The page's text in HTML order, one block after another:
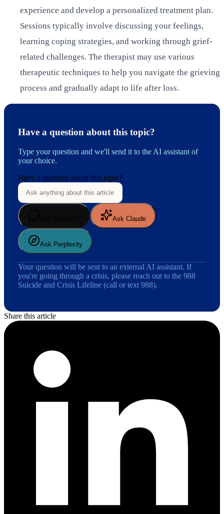
experience and develop a personalized treatment plan.
Sessions typically involve discussing your feelings,
learning coping strategies, and working through grief-
related challenges. The therapist may use various
therapeutic techniques to help you navigate the grieving
process and gradually adapt to life after loss.
Have a question about this topic?
Type your question and we'll send it to the AI assistant of
your choice.
Have a question about this topic?
Ask Claude
Ask Perplexity
Your question will be sent to an external AI assistant. If
you're going through a crisis, please reach out to the 988
Suicide and Crisis Lifeline (call or text 988).
Share this article